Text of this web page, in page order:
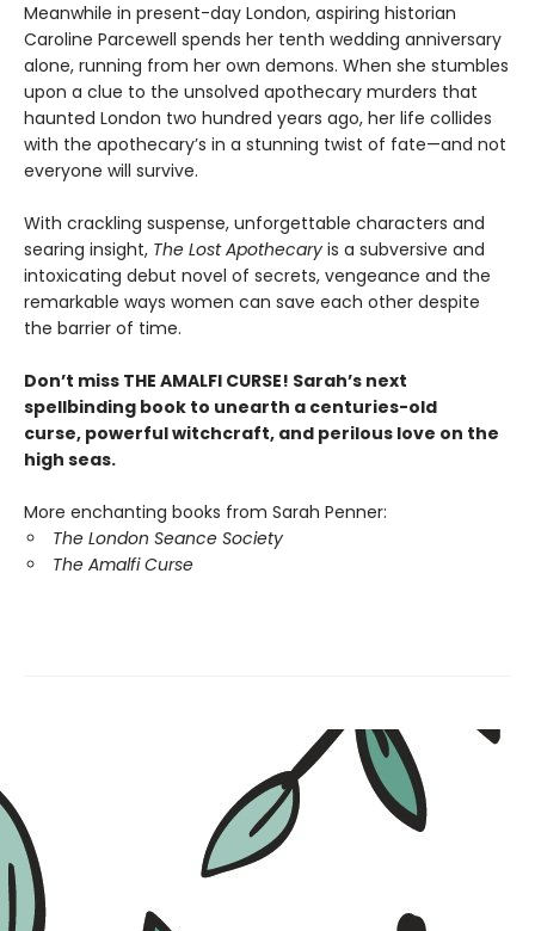
Meanwhile in present-day London, aspiring historian
Caroline Parcewell spends her tenth wedding anniversary
alone, running from her own demons. When she stumbles
upon a clue to the unsolved apothecary murders that
haunted London two hundred years ago, her life collides
with the apothecary’s in a stunning twist of fate—and not
everyone will survive.
With crackling suspense, unforgettable characters and
searing insight, The Lost Apothecary is a subversive and
intoxicating debut novel of secrets, vengeance and the
remarkable ways women can save each other despite
the barrier of time.
Don’t miss THE AMALFI CURSE! Sarah’s next
spellbinding book to unearth a centuries-old
curse, powerful witchcraft, and perilous love on the
high seas.
More enchanting books from Sarah Penner:
The London Seance Society
The Amalfi Curse